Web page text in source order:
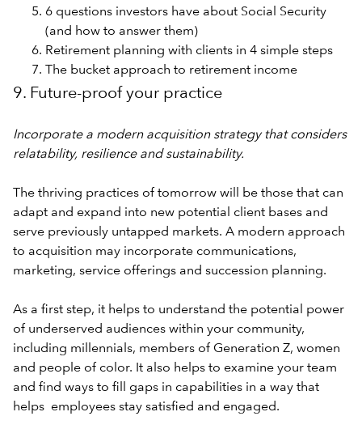
6 questions investors have about Social Security
(and how to answer them)
Retirement planning with clients in 4 simple steps
The bucket approach to retirement income
9. Future-proof your practice
Incorporate a modern acquisition strategy that considers
relatability, resilience and sustainability.
The thriving practices of tomorrow will be those that can
adapt and expand into new potential client bases and
serve previously untapped markets. A modern approach
to acquisition may incorporate communications,
marketing, service offerings and succession planning.
As a first step, it helps to understand the potential power
of underserved audiences within your community,
including millennials, members of Generation Z, women
and people of color. It also helps to examine your team
and find ways to fill gaps in capabilities in a way that
helps employees stay satisfied and engaged.